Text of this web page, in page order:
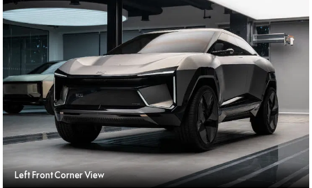
Left Front Corner View